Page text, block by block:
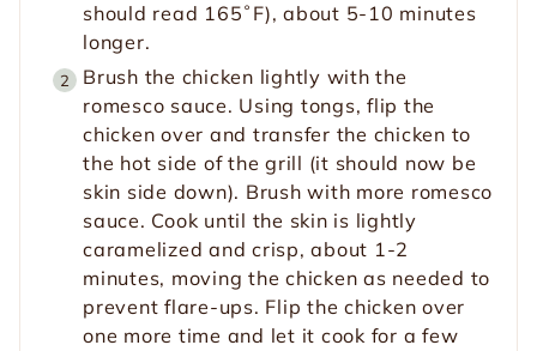
should read 165˚F), about 5-10 minutes
longer.
Brush the chicken lightly with the
romesco sauce. Using tongs, flip the
chicken over and transfer the chicken to
the hot side of the grill (it should now be
skin side down). Brush with more romesco
sauce. Cook until the skin is lightly
caramelized and crisp, about 1-2
minutes, moving the chicken as needed to
prevent flare-ups. Flip the chicken over
one more time and let it cook for a few